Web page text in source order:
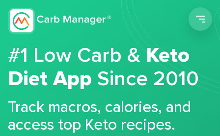
#1 Low Carb &Keto
Diet App Since 2010
Track macros, calories, and
access top Keto recipes.